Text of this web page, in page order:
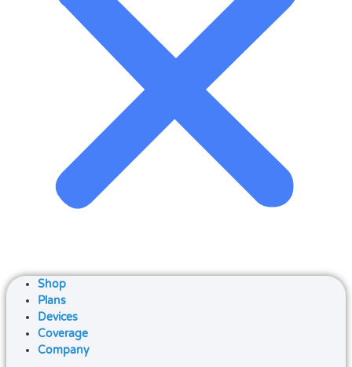
Shop
Plans
Devices
Coverage
Company